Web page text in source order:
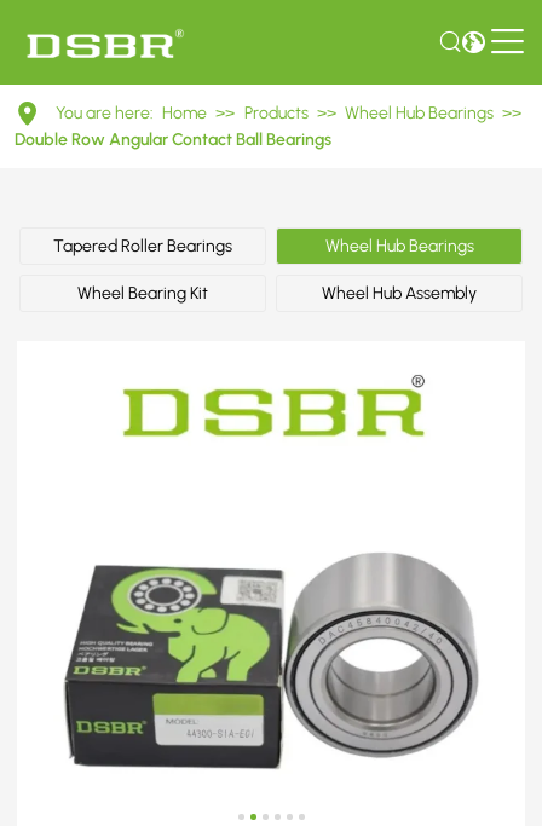
DAC45840042/40
Double
Angular
Contact
You are here: Home >> Products >> Wheel Hub Bearings >>
Double Row Angular Contact Ball Bearings
Tapered Roller Bearings Wheel Hub Bearings
Wheel Bearing Kit Wheel Hub Assembly